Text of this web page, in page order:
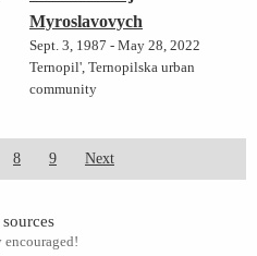
Myroslavovych
Sept. 3, 1987 - May 28, 2022
Ternopil', Ternopilska urban
community
8 9 Next